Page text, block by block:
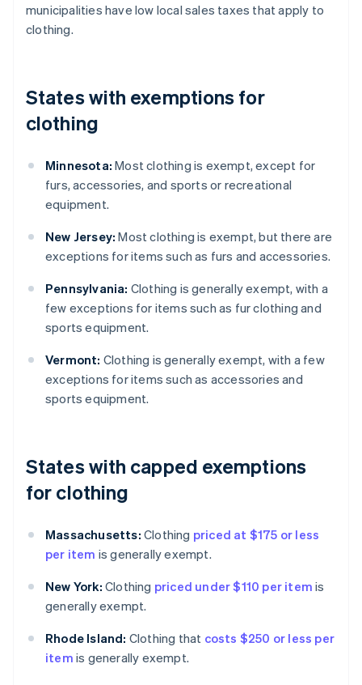
municipalities have low local sales taxes that apply to
clothing.
States with exemptions for
clothing
Minnesota: Most clothing is exempt, except for
furs, accessories, and sports or recreational
equipment.
New Jersey: Most clothing is exempt, but there are
exceptions for items such as furs and accessories.
Pennsylvania: Clothing is generally exempt, with a
few exceptions for items such as fur clothing and
sports equipment.
Vermont: Clothing is generally exempt, with a few
exceptions for items such as accessories and
sports equipment.
States with capped exemptions
for clothing
Massachusetts: Clothing priced at $175 or less
per item is generally exempt.
New York: Clothing priced under $110 per item is
generally exempt.
Rhode Island: Clothing that costs $250 or less per
item is generally exempt.